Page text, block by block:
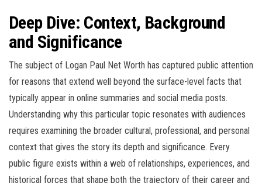
Deep Dive: Context, Background
and Significance
The subject of Logan Paul Net Worth has captured public attention
for reasons that extend well beyond the surface-level facts that
typically appear in online summaries and social media posts.
Understanding why this particular topic resonates with audiences
requires examining the broader cultural, professional, and personal
context that gives the story its depth and significance. Every
public figure exists within a web of relationships, experiences, and
historical forces that shape both the trajectory of their career and